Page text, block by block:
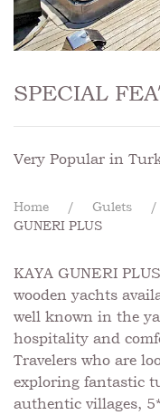
SPECIAL
Very Popular in
Home Gulets
GUNERI PLUS
KAYA GUNERI
wooden yachts
well known in the
hospitality and
Travelers who are
exploring fantastic
authentic villages,